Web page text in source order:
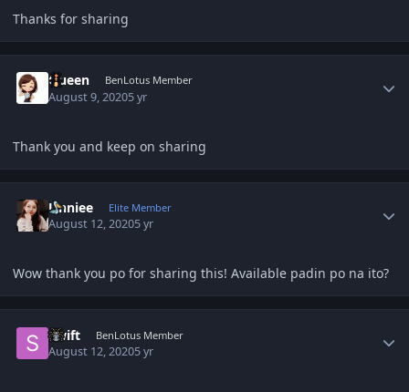
Thanks for sharing
Queen BenLotus Member
August 9, 20205 yr
Thank you and keep on sharing
Unniee Elite Member
August 12, 20205 yr
Wow thank you po for sharing this! Available padin po na ito?
Swift BenLotus Member
August 12, 20205 yr